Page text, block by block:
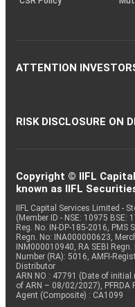
ATTENTION
RISK DISCLOSURE ON
Copyright © IIFL
known as IIFL
IIFL Capital Services Limited -
(Member ID - NSE: 10975 BSE:
Reg. No. IN-DP-185-2016, PMS
Regn. No: INA000000623,
INM000010940, RA SEBI
Number (RA): 5016, AMFI-
Distributor
ARN NO : 47791 (Date of
of ARN – 08/02/2027), PFRDA
Agent (Composite) : CA1099